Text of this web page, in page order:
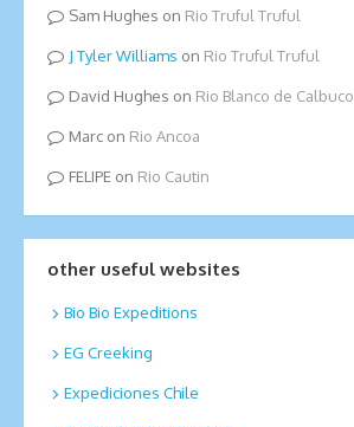
Sam Hughes on Rio Truful Truful
Tyler Williams on Rio Truful Truful
David Hughes on Rio Blanco de Calbuco
Marcon Rio Ancoa
FELIPEon Rio Cautin
other useful websites
Bio Bio Expeditions
EG Creeking
Expediciones Chile